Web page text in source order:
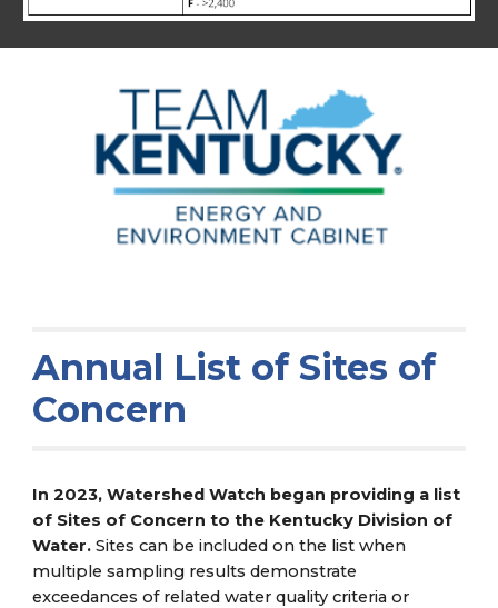
Annual List of Sites of
Concern
In 2023, Watershed Watch began providing a list
of Sites of Concern to the Kentucky Division of
Water. Sites can be included on the list when
multiple sampling results demonstrate
exceedances of related water quality criteria or